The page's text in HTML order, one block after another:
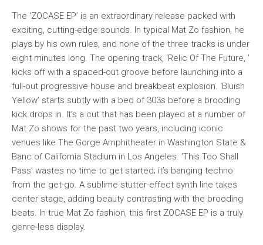
The ‘ZOCASE EP’ is an extraordinary release packed with
exciting, cutting-edge sounds. In typical Mat Zo fashion, he
plays by his own rules, and none of the three tracks is under
eight minutes long. The opening track, ‘Relic Of The Future, ’
kicks off with a spaced-out groove before launching into a
full-out progressive house and breakbeat explosion. ‘Bluish
Yellow’ starts subtly with a bed of 303s before a brooding
kick drops in. It’s a cut that has been played at a number of
Mat Zo shows for the past two years, including iconic
venues like The Gorge Amphitheater in Washington State &
Banc of California Stadium in Los Angeles. ‘This Too Shall
Pass’ wastes no time to get started; it’s banging techno
from the get-go. A sublime stutter-effect synth line takes
center stage, adding beauty contrasting with the brooding
beats. In true Mat Zo fashion, this first ZOCASE EP is a truly
genre-less display.